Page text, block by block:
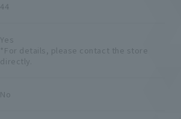
44
Yes
*For details, please contact the store
directly.
No